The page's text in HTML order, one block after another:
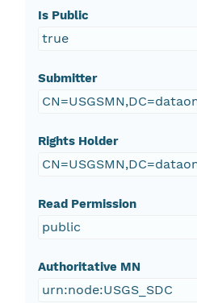
Is Public
true
Submitter
Rights Holder
Read Permission
public
Authoritative MN
urn:node:USGS_SDC